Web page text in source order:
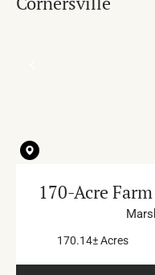
170-Acre
in
170.14± Acres